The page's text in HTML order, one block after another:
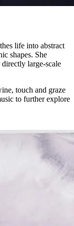
life into abstract
shapes. She
large-scale
touch and graze
to further explore